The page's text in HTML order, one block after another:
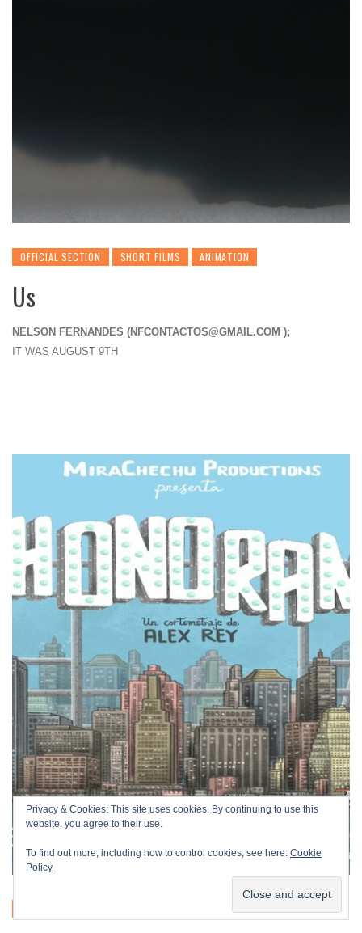
OFFICIAL SECTION SHORT FILMS ANIMATION
Us
NELSON FERNANDES (NFCONTACTOS@GMAIL.COM );
IT WAS AUGUST 9TH
Privacy & Cookies: This site uses cookies. By continuing to use this
website, you agree to their use.
To find out more, including how to control cookies, see here: Cookie
Policy